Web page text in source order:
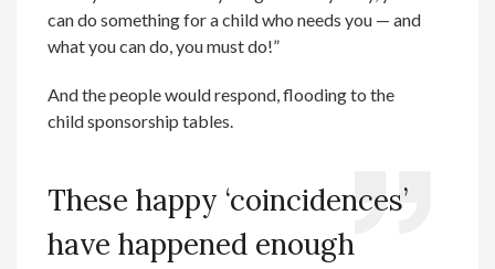
can do something for a child who needs you — and
what you can do, you must do!”
And the people would respond, flooding to the
child sponsorship tables.
These happy ‘coincidences’
have happened enough